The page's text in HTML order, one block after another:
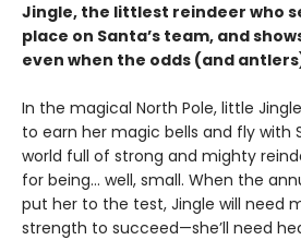
Jingle, the littlest reindeer who
place on Santa’s team, and
even when the odds (and
In the magical North Pole, little
to earn her magic bells and fly with
world full of strong and mighty
for being... well, small. When the
put her to the test, Jingle will need
strength to succeed—she’ll need